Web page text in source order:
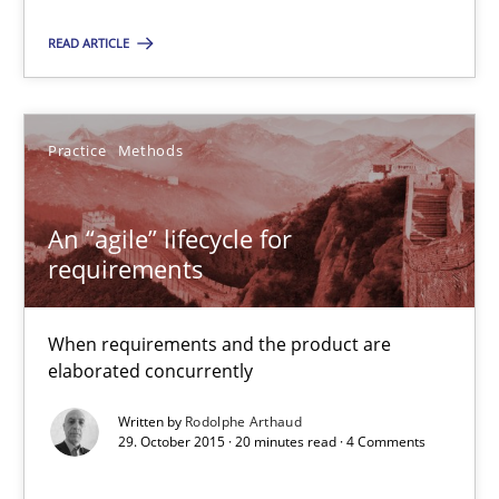
READ ARTICLE
Practice Methods
An “agile” lifecycle for
requirements
When requirements and the product are
elaborated concurrently
Written by Rodolphe Arthaud
29. October 2015 · 20 minutes read · 4 Comments
Rodolphe Arthaud
29.10.2015
20 minutes
Is requirements engineering still needed in agile